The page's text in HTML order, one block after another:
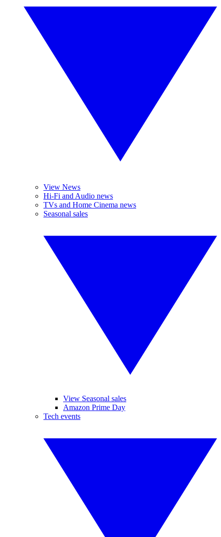
View News
Hi-Fi and Audio news
TVs and Home Cinema news
Seasonal sales
View Seasonal sales
Amazon Prime Day
Tech events